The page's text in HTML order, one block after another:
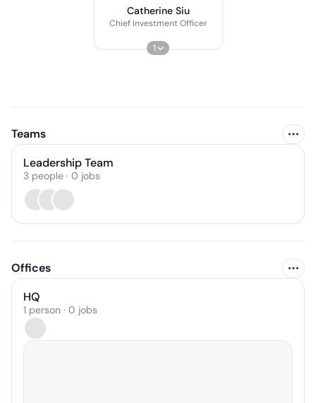
Catherine Siu
Chief Investment Officer
1
Teams
Leadership Team
3 people · 0 jobs
Offices
HQ
1 person · 0 jobs